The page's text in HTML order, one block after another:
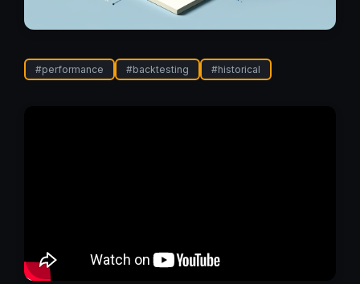
#performance #backtesting #historical